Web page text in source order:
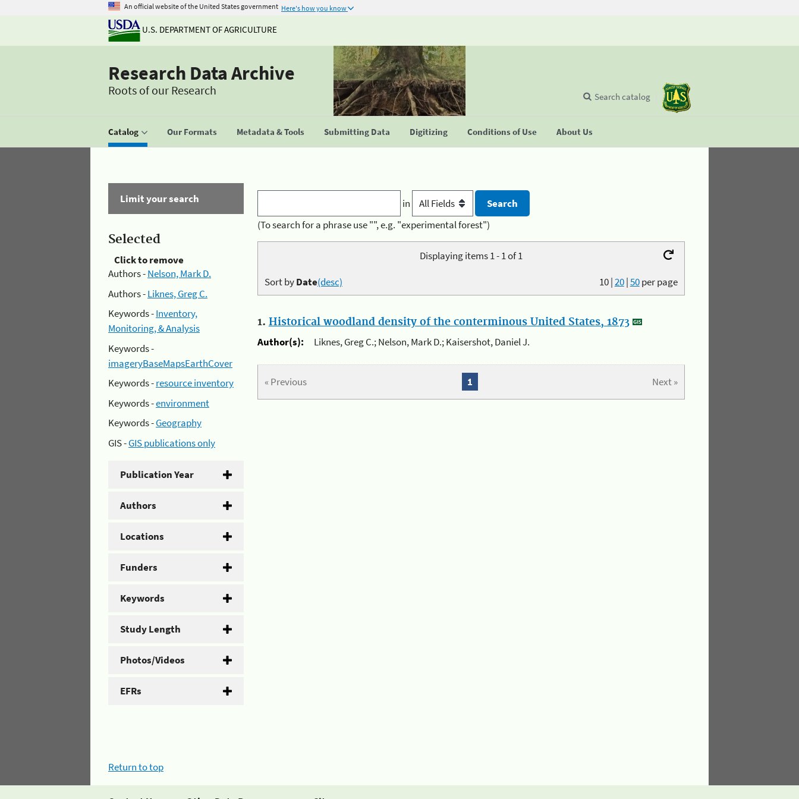
An official website of the United States government Here's how you know
U.S. DEPARTMENT OF AGRICULTURE
Research Data Archive
Roots of our Research
Catalog Our Formats Metadata & Tools Submitting Data Digitizing Conditions of Use About Us
Search catalog
Limit your search
Selected
Click to remove
Authors -Nelson, Mark D.
Authors -Liknes, Greg C.
Keywords -Inventory,
Monitoring, & Analysis
Keywords -
imageryBaseMapsEarthCover
Keywords -resource inventory
Keywords -environment
Keywords -Geography
GIS -GIS publications only
Publication Year
Authors
Locations
Funders
Keywords
Study Length
Photos/Videos
EFRs
in
(To search for a phrase use "", e.g. "experimental forest")
Displaying items 1 - 1 of 1
10|20|50per page
Sort byDate(desc)
1. Historical woodland density of the conterminous United States, 1873
Author(s):
Liknes, Greg C.; Nelson, Mark D.; Kaisershot, Daniel J.
« Previous Next »
1
Return to top